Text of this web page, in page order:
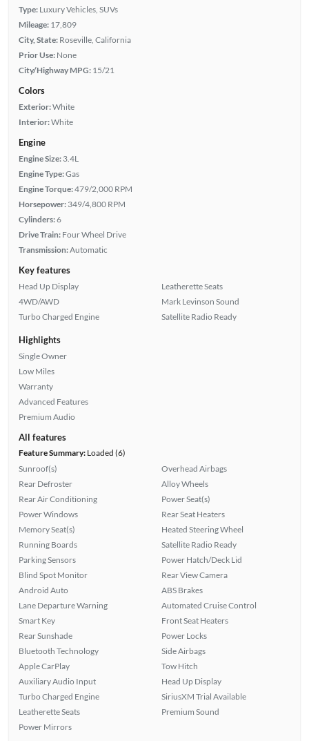
Type: Luxury Vehicles, SUVs
Mileage: 17,809
City, State: Roseville, California
Prior Use: None
City/Highway MPG: 15/21
Colors
Exterior:White
Interior:White
Engine
Engine Size: 3.4L
Engine Type:Gas
Engine Torque:479/2,000 RPM
Horsepower: 349/4,800 RPM
Cylinders:6
Drive Train: Four Wheel Drive
Transmission:Automatic
Key features
Head Up Display
4WD/AWD
Turbo Charged Engine
Leatherette Seats
Mark Levinson Sound
Satellite Radio Ready
Highlights
Single Owner
Low Miles
Warranty
Advanced Features
Premium Audio
All features
Feature Summary:Loaded (6)
Sunroof(s)
Rear Defroster
Rear Air Conditioning
Power Windows
Memory Seat(s)
Running Boards
Parking Sensors
Blind Spot Monitor
Android Auto
Lane Departure Warning
Smart Key
Rear Sunshade
Bluetooth Technology
Apple CarPlay
Auxiliary Audio Input
Turbo Charged Engine
Leatherette Seats
Power Mirrors
Overhead Airbags
Alloy Wheels
Power Seat(s)
Rear Seat Heaters
Heated Steering Wheel
Satellite Radio Ready
Power Hatch/Deck Lid
Rear View Camera
ABS Brakes
Automated Cruise Control
Front Seat Heaters
Power Locks
Side Airbags
Tow Hitch
Head Up Display
SiriusXM Trial Available
Premium Sound